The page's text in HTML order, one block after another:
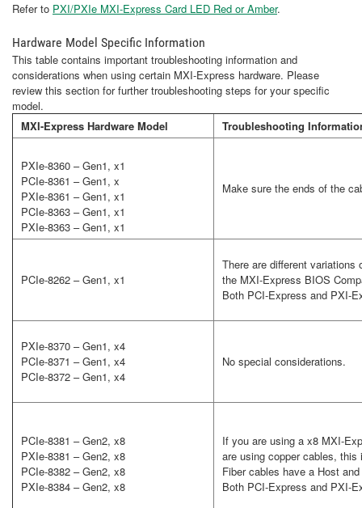
Refer to PXI/PXIe MXI-Express Card LED Red or Amber.
Hardware Model Specific Information
This table contains important troubleshooting information and
considerations when using certain MXI-Express hardware. Please
review this section for further troubleshooting steps for your specific
model.
MXI-Express Hardware Model
Troubleshooting
PXIe-8360 – Gen1, x1
PCIe-8361 – Gen1, x
PXIe-8361 – Gen1, x1
PCIe-8363 – Gen1, x1
PXIe-8363 – Gen1, x1
Make sure the ends of the
PCIe-8262 – Gen1, x1
There are different
the MXI-Express BIOS
Both PCI-Express and PXI-
PXIe-8370 – Gen1, x4
PCIe-8371 – Gen1, x4
PCIe-8372 – Gen1, x4
No special considerations.
PCIe-8381 – Gen2, x8
PXIe-8381 – Gen2, x8
PCIe-8382 – Gen2, x8
PXIe-8384 – Gen2, x8
If you are using a x8 MXI-
are using copper cables,
Fiber cables have a Host
Both PCI-Express and PXI-